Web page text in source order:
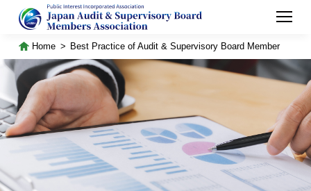
Home Best Practice of Audit & Supervisory Board Member